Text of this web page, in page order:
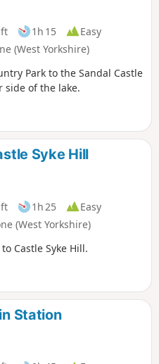
1h 15
Easy
(West Yorkshire)
Park to the Sandal Castle
side of the lake.
Syke Hill
1h 25
Easy
(West Yorkshire)
Castle Syke Hill.
Station